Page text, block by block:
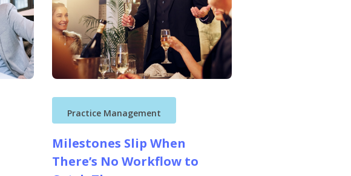
Practice Management
Milestones Slip When
There’s No Workflow to